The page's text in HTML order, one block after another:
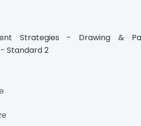
Strategies - Drawing &
Standard 2